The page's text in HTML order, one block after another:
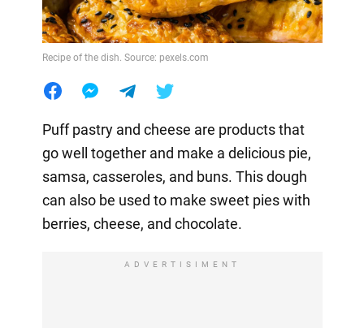
Recipe of the dish. Source: pexels.com
Puff pastry and cheese are products that
go well together and make a delicious pie,
samsa, casseroles, and buns. This dough
can also be used to make sweet pies with
berries, cheese, and chocolate.
ADVERTISIMENT